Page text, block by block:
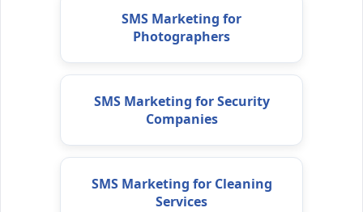
SMS Marketing for
Photographers
SMS Marketing for Security
Companies
SMS Marketing for Cleaning
Services